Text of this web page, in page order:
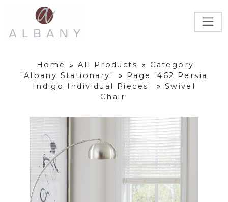
Home » All Products »
Category
"Albany Stationary"
»
Page "462 Persia
Indigo Individual Pieces"
» Swivel
Chair